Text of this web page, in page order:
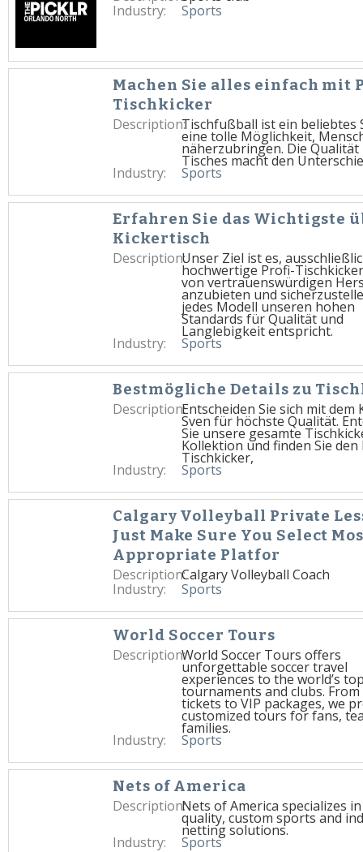
Industry:
Sports
Machen Sie alles einfach mit
Tischkicker
Description:Tischfußball ist ein beliebtes
eine tolle Möglichkeit,
näherzubringen. Die Qualität
Tisches macht den
Industry: Sports
Erfahren Sie das Wichtigste
Kickertisch
Description:Unser Ziel ist es,
hochwertige Profi-
von vertrauenswürdigen
anzubieten und
jedes Modell unseren hohen
Standards für Qualität und
Langlebigkeit entspricht.
Industry: Sports
Bestmögliche Details zu
Description:Entscheiden Sie sich mit dem
Sven für höchste Qualität.
Sie unsere gesamte
Kollektion und finden Sie den
Tischkicker,
Industry: Sports
Calgary Volleyball Private
Just Make Sure You Select
Appropriate Platfor
Description:Calgary Volleyball Coach
Industry:
Sports
World Soccer Tours
Description:World Soccer Tours offers
unforgettable soccer travel
experiences to the world’s
tournaments and clubs.
tickets to VIP packages, we
customized tours for fans,
families.
Industry: Sports
Nets of America
Description:Nets of America specializes
quality, custom sports and
netting solutions.
Industry: Sports